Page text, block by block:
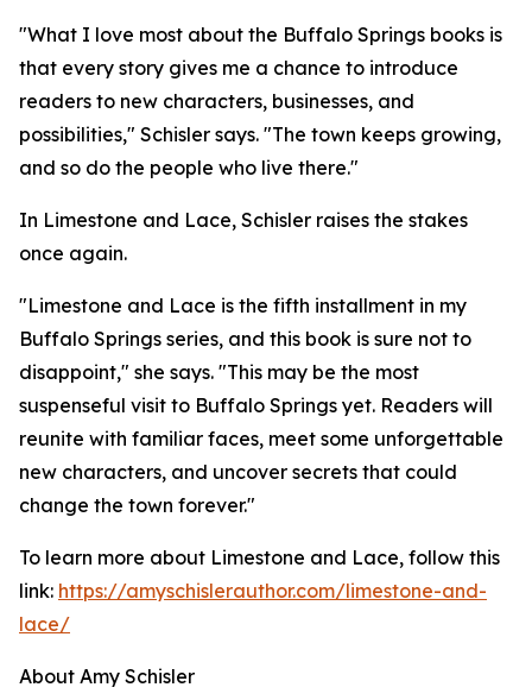
"What I love most about the Buffalo Springs books is
that every story gives me a chance to introduce
readers to new characters, businesses, and
possibilities," Schisler says. "The town keeps growing,
and so do the people who live there."
In Limestone and Lace, Schisler raises the stakes
once again.
"Limestone and Lace is the fifth installment in my
Buffalo Springs series, and this book is sure not to
disappoint," she says. "This may be the most
suspenseful visit to Buffalo Springs yet. Readers will
reunite with familiar faces, meet some unforgettable
new characters, and uncover secrets that could
change the town forever."
To learn more about Limestone and Lace, follow this
link: https://amyschislerauthor.com/limestone-and-
lace/
About Amy Schisler